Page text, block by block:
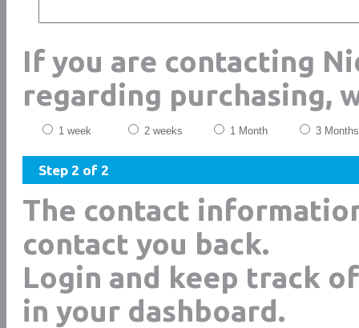
If you are contacting
regarding purchasing,
1 week 2 weeks 1 Month 3 Months
Step 2 of 2
The contact
contact you back.
Login and keep track
in your dashboard.